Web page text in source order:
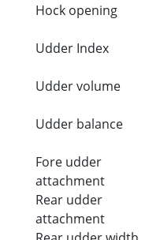
Hock opening
Udder Index
Udder volume
Udder balance
Fore udder
attachment
Rear udder
attachment